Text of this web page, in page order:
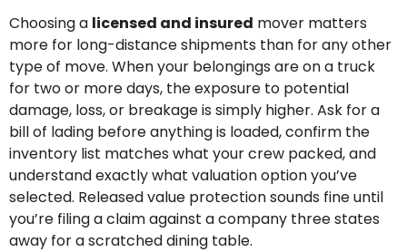
Choosing a licensed and insured mover matters
more for long-distance shipments than for any other
type of move. When your belongings are on a truck
for two or more days, the exposure to potential
damage, loss, or breakage is simply higher. Ask for a
bill of lading before anything is loaded, confirm the
inventory list matches what your crew packed, and
understand exactly what valuation option you’ve
selected. Released value protection sounds fine until
you’re filing a claim against a company three states
away for a scratched dining table.